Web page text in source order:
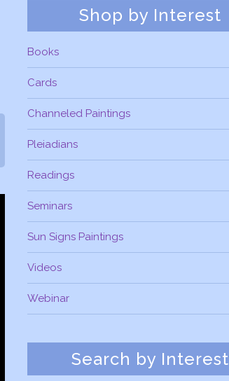
Shop by Interest
Books
Cards
Channeled Paintings
Pleiadians
Readings
Seminars
Sun Signs Paintings
Videos
Webinar
Search by Interest